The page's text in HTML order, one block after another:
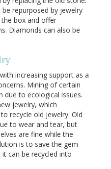
repurposed by jewelry
box and offer
Diamonds can also be
increasing support as a
Mining of certain
due to ecological issues.
jewelry, which
recycle old jewelry. Old
to wear and tear, but
are fine while the
is to save the gem
can be recycled into